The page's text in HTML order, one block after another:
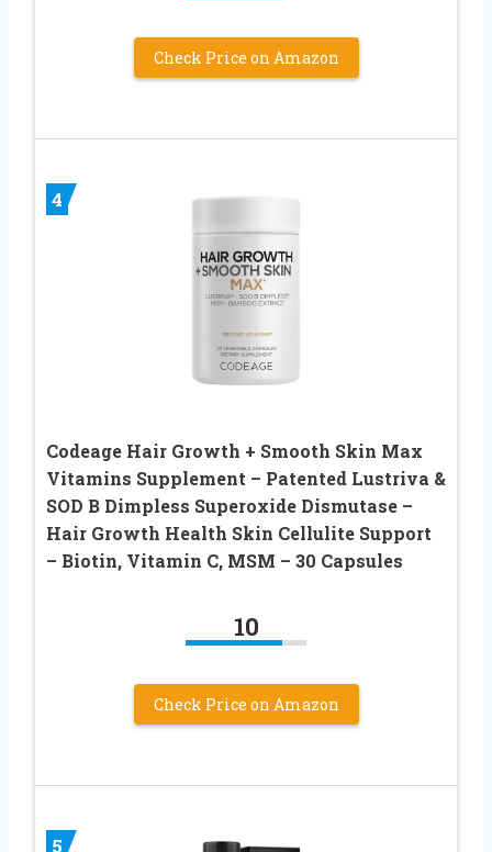
Check Price on Amazon
4
Codeage Hair Growth + Smooth Skin Max
Vitamins Supplement – Patented Lustriva &
SOD B Dimpless Superoxide Dismutase –
Hair Growth Health Skin Cellulite Support
– Biotin, Vitamin C, MSM – 30 Capsules
10
Check Price on Amazon
5